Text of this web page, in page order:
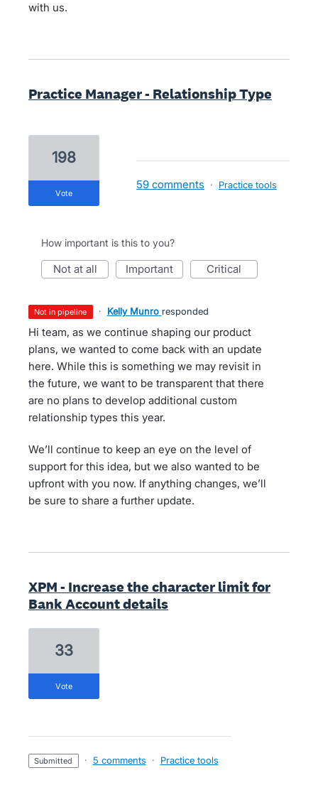
with us.
Practice Manager - Relationship Type
198
vote
59 comments · Practice tools
How important is this to you?
not at all important critical
not in pipeline · Kelly Munro responded
Hi team, as we continue shaping our product
plans, we wanted to come back with an update
here. While this is something we may revisit in
the future, we want to be transparent that there
are no plans to develop additional custom
relationship types this year.
We’ll continue to keep an eye on the level of
support for this idea, but we also wanted to be
upfront with you now. If anything changes, we’ll
be sure to share a further update.
XPM - Increase the character limit for
Bank Account details
33
vote
submitted · 5 comments · Practice tools